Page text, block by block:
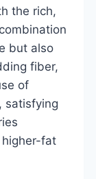
the rich,
but also
fiber,
of
satisfying
fat